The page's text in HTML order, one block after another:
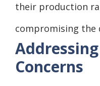
their production
compromising
Concerns